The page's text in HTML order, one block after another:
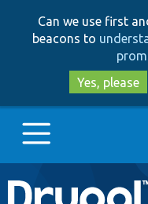
Can we use first
beacons to
Yes, please
Main
Go to Drupal.org